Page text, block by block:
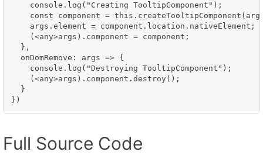
    console.log("Creating TooltipComponent");
const component =
    args.element = component.location.nativeElement;
    (<any>args).component = component;
  },
  onDomRemove: args => {
    console.log("Destroying TooltipComponent");
    (<any>args).component.destroy();
  }
})
Full Source Code